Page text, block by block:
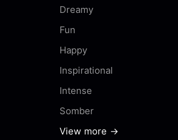
Dreamy
Fun
Happy
Inspirational
Intense
Somber
View more →